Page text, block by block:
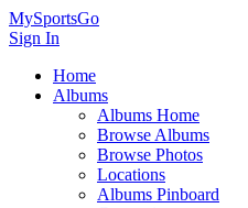
MySportsGo
Sign In
Home
Albums
Albums Home
Browse Albums
Browse Photos
Locations
Albums Pinboard